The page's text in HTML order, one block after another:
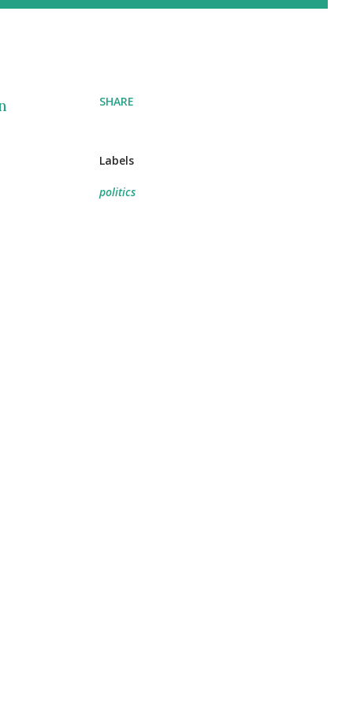
SHARE
Labels
politics